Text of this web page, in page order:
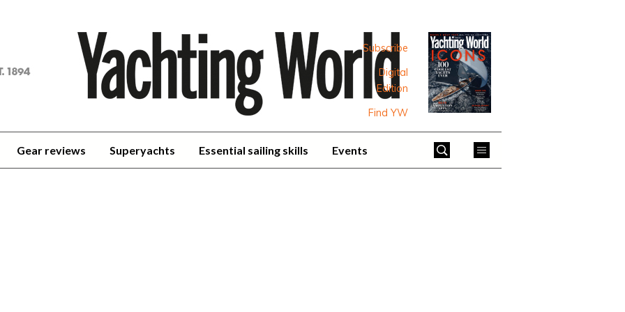
Subscribe
Digital
Edition
Find YW
Gear reviews Superyachts Essential sailing skills Events